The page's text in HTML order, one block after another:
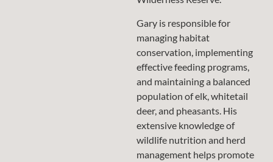
Gary is responsible for
managing habitat
conservation, implementing
effective feeding programs,
and maintaining a balanced
population of elk, whitetail
deer, and pheasants. His
extensive knowledge of
wildlife nutrition and herd
management helps promote